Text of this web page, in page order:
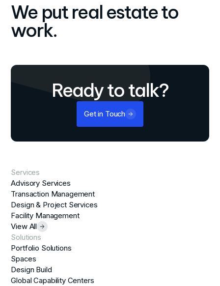
We put real estate to
work.
Ready to talk?
Get in Touch
Services
Advisory Services
Transaction Management
Design & Project Services
Facility Management
View All
Solutions
Portfolio Solutions
Spaces
Design Build
Global Capability Centers